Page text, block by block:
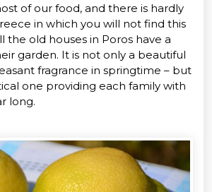
of our food, and there is hardly
in which you will not find this
the old houses in Poros have a
garden. It is not only a beautiful
fragrance in springtime – but
one providing each family with
long.